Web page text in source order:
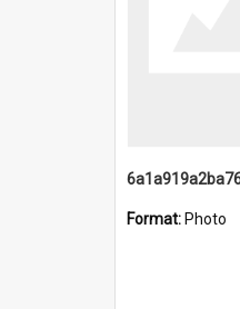
Format: Photo